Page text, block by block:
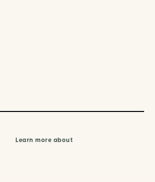
Learn more about